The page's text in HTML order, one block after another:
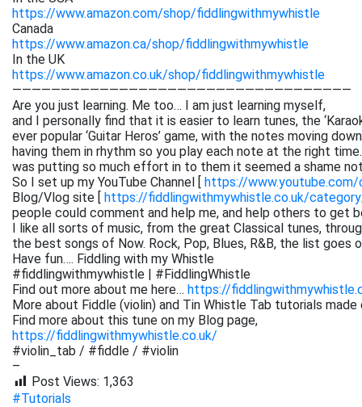
https://www.amazon.com/shop/fiddlingwithmywhistle
Canada
https://www.amazon.ca/shop/fiddlingwithmywhistle
In the UK
https://www.amazon.co.uk/shop/fiddlingwithmywhistle
———————————————————————————————————
Are you just learning. Me too… I am just learning myself,
and I personally find that it is easier to learn tunes, the
ever popular ‘Guitar Heros’ game, with the notes moving
having them in rhythm so you play each note at the right
was putting so much effort in to them it seemed a shame
So I set up my YouTube Channel [ https://www.youtube.com/
Blog/Vlog site [ https://fiddlingwithmywhistle.co.uk/
people could comment and help me, and help others to get
I like all sorts of music, from the great Classical tunes,
the best songs of Now. Rock, Pop, Blues, R&B, the list
Have fun…. Fiddling with my Whistle
#fiddlingwithmywhistle | #FiddlingWhistle
Find out more about me here… https://
More about Fiddle (violin) and Tin Whistle Tab tutorials made
Find more about this tune on my Blog page,
https://fiddlingwithmywhistle.co.uk/
#violin_tab / #fiddle / #violin
–
Post Views: 1,363
#Tutorials